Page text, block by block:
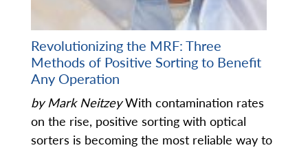
Revolutionizing the MRF: Three
Methods of Positive Sorting to Benefit
Any Operation
by Mark NeitzeyWith contamination rates
on the rise, positive sorting with optical
sorters is becoming the most reliable way to